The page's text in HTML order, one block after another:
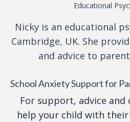
Educational
Nicky is an educational
Cambridge, UK. She
and advice to
School Anxiety Support for
For support, advice
help your child with